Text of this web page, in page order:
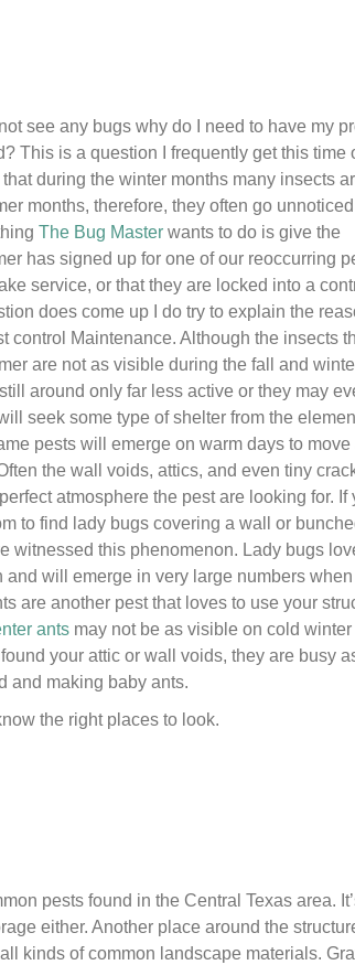
see any bugs why do I need to have my
This is a question I frequently get this time
that during the winter months many insects
months, therefore, they often go
The Bug Master wants to do is give the
has signed up for one of our reoccurring
service, or that they are locked into a
does come up I do try to explain the
control Maintenance. Although the insects
are not as visible during the fall and
around only far less active or they may
seek some type of shelter from the
pests will emerge on warm days to move
the wall voids, attics, and even tiny
atmosphere the pest are looking for. If
to find lady bugs covering a wall or
witnessed this phenomenon. Lady bugs
will emerge in very large numbers
are another pest that loves to use your
ants may not be as visible on cold winter
your attic or wall voids, they are busy
and making baby ants.
the right places to look.
pests found in the Central Texas area.
either. Another place around the
kinds of common landscape materials.